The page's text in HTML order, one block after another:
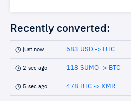
Recently converted:
just now 683 USD -> BTC
2 sec ago 118 SUMO -> BTC
5 sec ago 478 BTC -> XMR